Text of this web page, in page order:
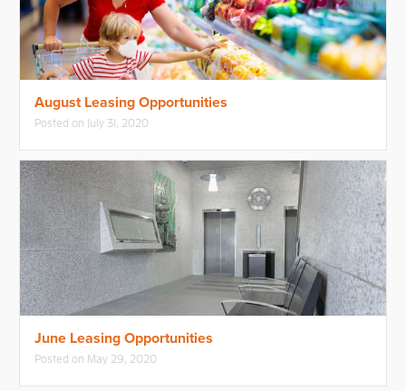
August Leasing Opportunities
Posted on July 31, 2020
June Leasing Opportunities
Posted on May 29, 2020